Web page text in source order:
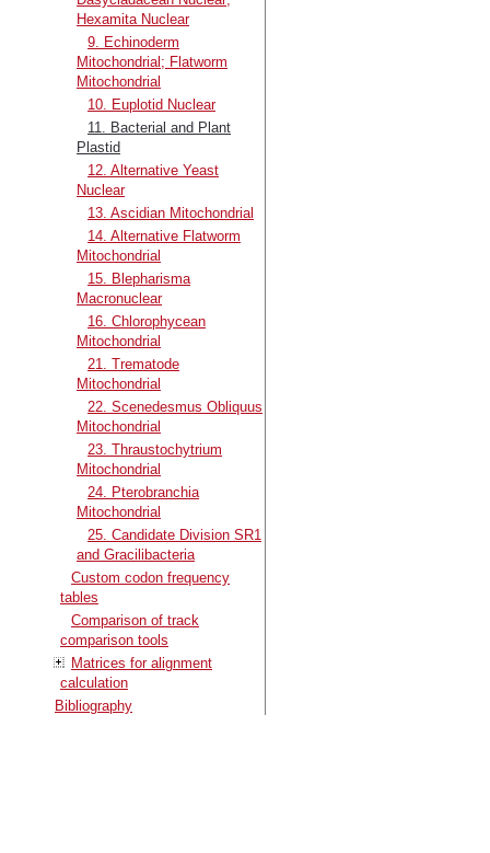
Hexamita Nuclear
9. Echinoderm
Mitochondrial; Flatworm
Mitochondrial
10. Euplotid Nuclear
11. Bacterial and Plant
Plastid
12. Alternative Yeast
Nuclear
13. Ascidian Mitochondrial
14. Alternative Flatworm
Mitochondrial
15. Blepharisma
Macronuclear
16. Chlorophycean
Mitochondrial
21. Trematode
Mitochondrial
22. Scenedesmus Obliquus
Mitochondrial
23. Thraustochytrium
Mitochondrial
24. Pterobranchia
Mitochondrial
25. Candidate Division SR1
and Gracilibacteria
Custom codon frequency
tables
Comparison of track
comparison tools
Matrices for alignment
calculation
Bibliography